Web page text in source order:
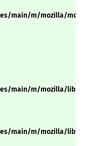
main/m/mozilla/
main/m/mozilla/
main/m/mozilla/